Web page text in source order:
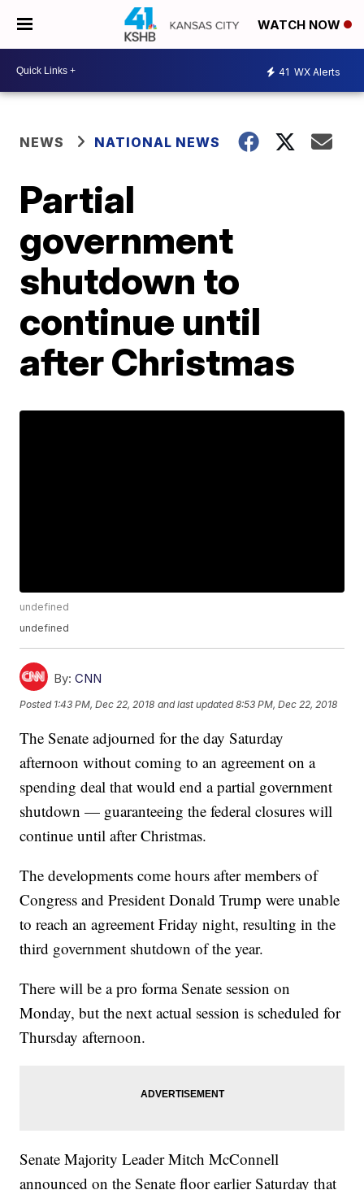
WATCH NOW
41 WX Alerts
NEWS NATIONAL NEWS
Partial
government
shutdown to
continue until
after Christmas
undefined
undefined
By: CNN
Posted 1:43 PM, Dec 22, 2018 and last updated 8:53 PM, Dec 22, 2018
The Senate adjourned for the day Saturday
afternoon without coming to an agreement on a
spending deal that would end a partial government
shutdown — guaranteeing the federal closures will
continue until after Christmas.
The developments come hours after members of
Congress and President Donald Trump were unable
to reach an agreement Friday night, resulting in the
third government shutdown of the year.
There will be a pro forma Senate session on
Monday, but the next actual session is scheduled for
Thursday afternoon.
Senate Majority Leader Mitch McConnell
announced on the Senate floor earlier Saturday that